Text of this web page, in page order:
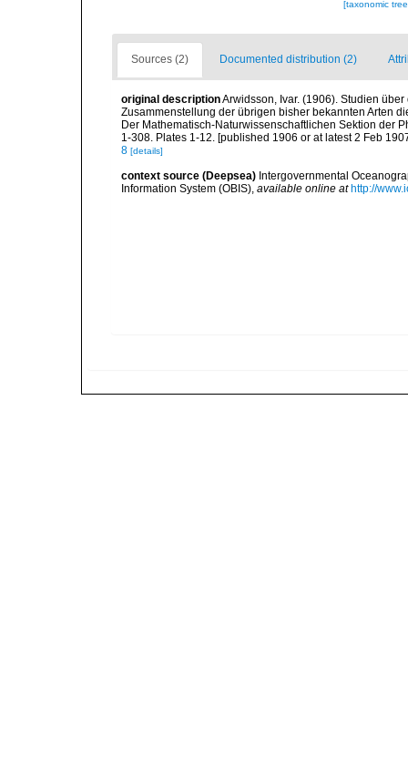
[taxonomic
Sources (2) Documented distribution (2)
original descriptionArwidsson, Ivar. (1906). Studien
Zusammenstellung der übrigen bisher bekannten Arten
Der Mathematisch-Naturwissenschaftlichen Sektion der
1-308. Plates 1-12. [published 1906 or at latest 2 Feb
8 [details]
context source (Deepsea) Intergovernmental
Information System (OBIS), available online at http://